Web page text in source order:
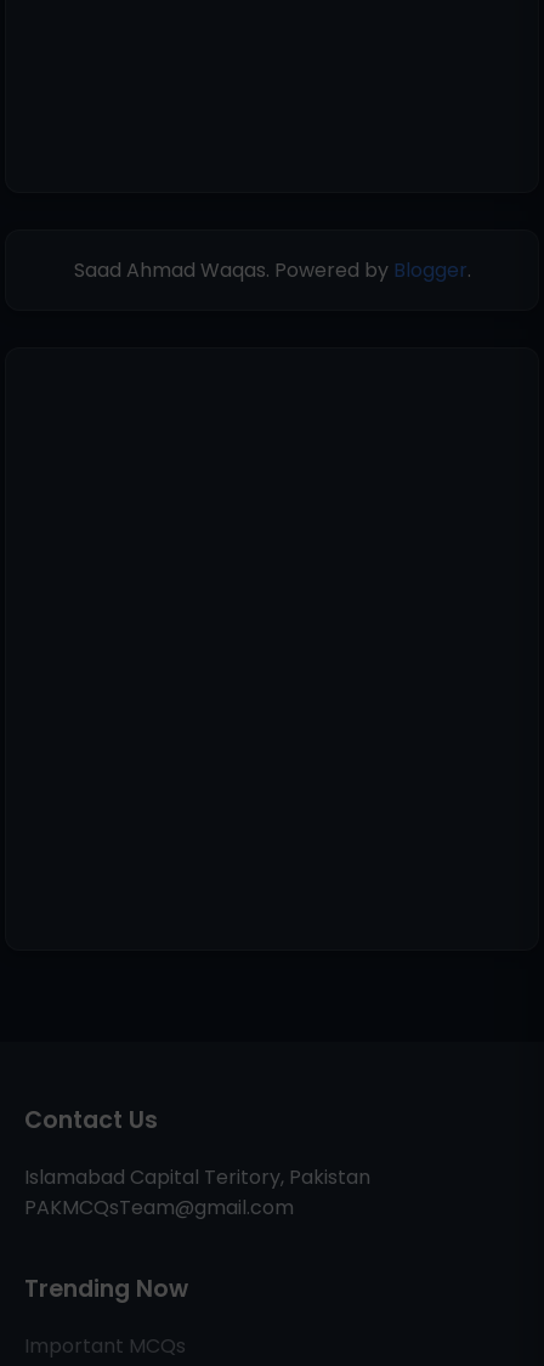
Saad Ahmad Waqas. Powered by Blogger.
Contact Us
Islamabad Capital Teritory, Pakistan
PAKMCQsTeam@gmail.com
Trending Now
Important MCQs